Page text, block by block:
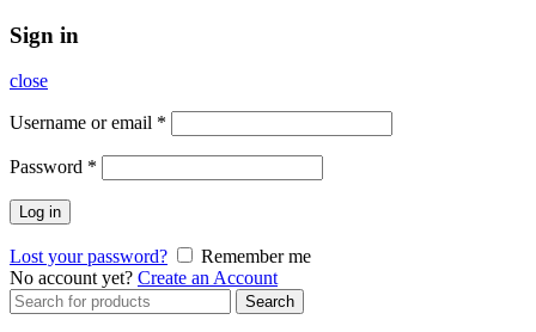
Sign in
close
Username or email *
Password *
Log in
Lost your password?
Remember me
No account yet? Create an Account
Search
for:
Search